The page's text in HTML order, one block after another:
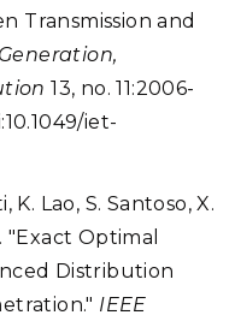
Transmission and
13, no. 11:2006-
iet-
Lao, S. Santoso, X.
"Exact Optimal
Distribution
IEEE